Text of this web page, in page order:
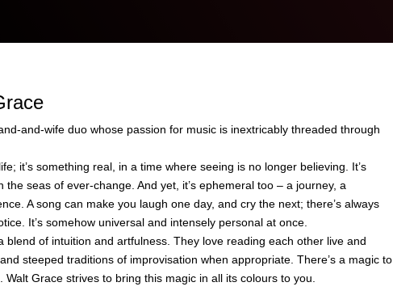
and-wife duo whose passion for music is inextricably threaded through
it’s something real, in a time where seeing is no longer believing. It’s
the seas of ever-change. And yet, it’s ephemeral too – a journey, a
A song can make you laugh one day, and cry the next; there’s always
It’s somehow universal and intensely personal at once.
blend of intuition and artfulness. They love reading each other live and
steeped traditions of improvisation when appropriate. There’s a magic to
Walt Grace strives to bring this magic in all its colours to you.